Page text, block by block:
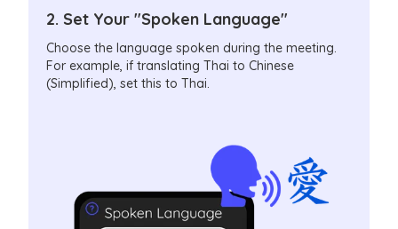
2. Set Your "Spoken Language"
Choose the language spoken during the meeting.
For example, if translating Thai to Chinese
(Simplified), set this to Thai.